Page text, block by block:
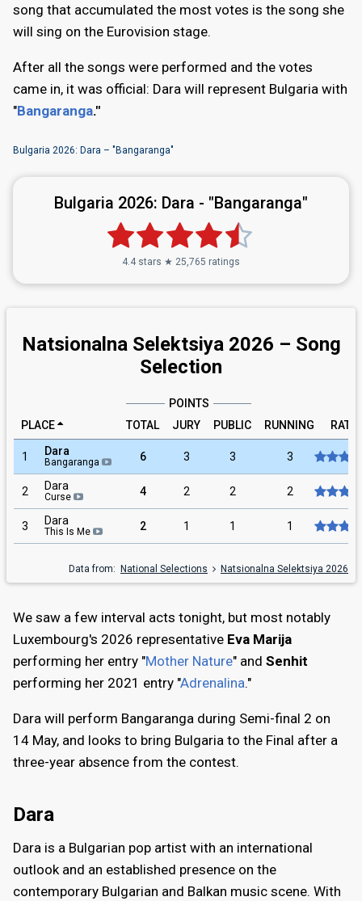
song that accumulated the most votes is the song she
will sing on the Eurovision stage.
After all the songs were performed and the votes
came in, it was official: Dara will represent Bulgaria with
"Bangaranga."
Bulgaria 2026: Dara – "Bangaranga"
Bulgaria 2026: Dara - "Bangaranga"
4.4 stars ★ 25,765 ratings
Natsionalna Selektsiya 2026 – Song
Selection
POINTS
PLACE
TOTAL JURY PUBLIC RUNNING
1 Dara
Bangaranga 6 3 3 3
2 Dara
Curse 4 2 2 2
3 Dara
This Is Me 2 1 1 1
Data from: National Selections Natsionalna Selektsiya 2026
We saw a few interval acts tonight, but most notably
Luxembourg's 2026 representative Eva Marija
performing her entry "Mother Nature" and Senhit
performing her 2021 entry "Adrenalina."
Dara will perform Bangaranga during Semi-final 2 on
14 May, and looks to bring Bulgaria to the Final after a
three-year absence from the contest.
Dara
Dara is a Bulgarian pop artist with an international
outlook and an established presence on the
contemporary Bulgarian and Balkan music scene. With